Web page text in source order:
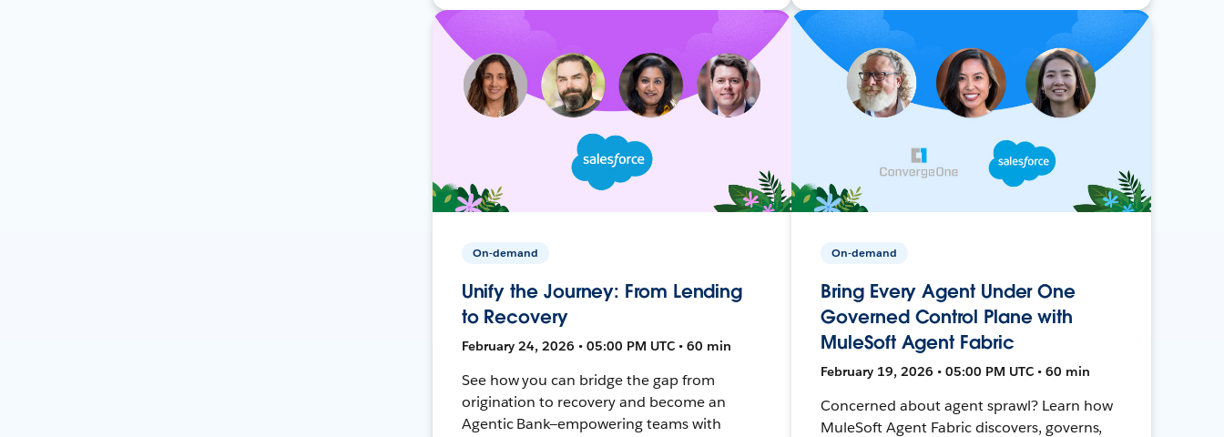
On-demand
Unify the Journey: From Lending
to Recovery
February 24, 2026 • 05:00 PM UTC • 60 min
See how you can bridge the gap from
origination to recovery and become an
Agentic Bank—empowering teams with
On-demand
Bring Every Agent Under One
Governed Control Plane with
MuleSoft Agent Fabric
February 19, 2026 • 05:00 PM UTC • 60 min
Concerned about agent sprawl? Learn how
MuleSoft Agent Fabric discovers, governs,